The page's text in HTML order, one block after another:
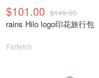
$101.00 $149.00
rains Hilo logo印花旅行包
Farfetch